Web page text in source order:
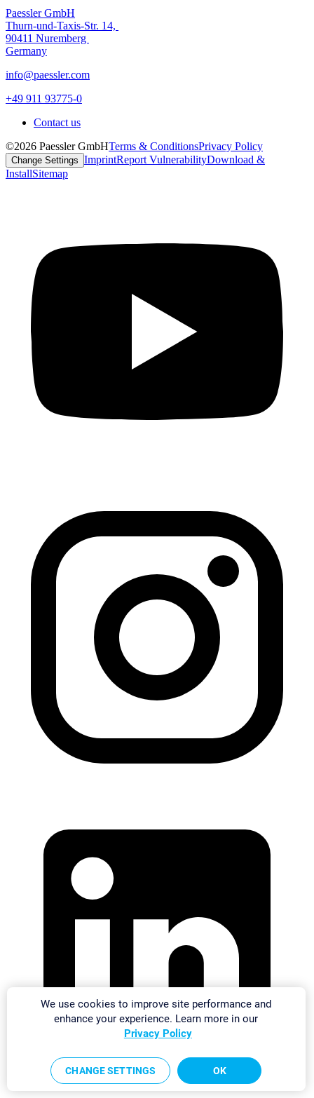
Paessler GmbH
Thurn-und-Taxis-Str. 14,
90411 Nuremberg
Germany
info@paessler.com
+49 911 93775-0
Contact us
©2026 Paessler GmbHTerms & ConditionsPrivacy Policy
Change Settings ImprintReport VulnerabilityDownload &
InstallSitemap
We use cookies to improve site performance and
enhance your experience. Learn more in our
Privacy Policy
CHANGE SETTINGS OK